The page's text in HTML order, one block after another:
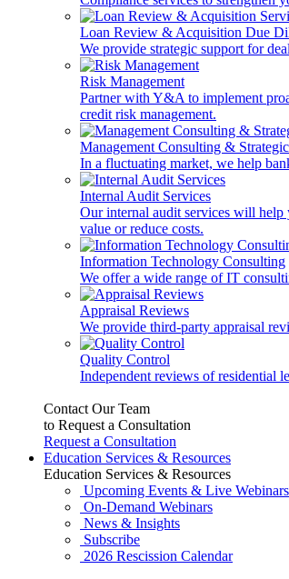
Loan Review & Acquisition Due
We provide strategic support for
Risk Management
Partner with Y&A to implement
credit risk management.
Management Consulting &
In a fluctuating market, we help
Internal Audit Services
Our internal audit services will help
value or reduce costs.
Information Technology Consulting
We offer a wide range of IT
Appraisal Reviews
We provide third-party appraisal
Quality Control
Independent reviews of residential
Contact Our Team
to Request a Consultation
Request a Consultation
Education Services & Resources
Education Services & Resources
Upcoming Events & Live Webinars
On-Demand Webinars
News & Insights
Subscribe
2026 Rescission Calendar